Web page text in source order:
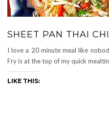
SHEET PAN THAI
I love a 20 minute meal like
Fry is at the top of my quick
LIKE THIS: